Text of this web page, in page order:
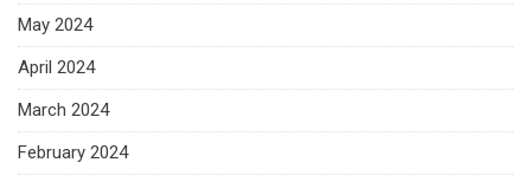
May 2024
April 2024
March 2024
February 2024